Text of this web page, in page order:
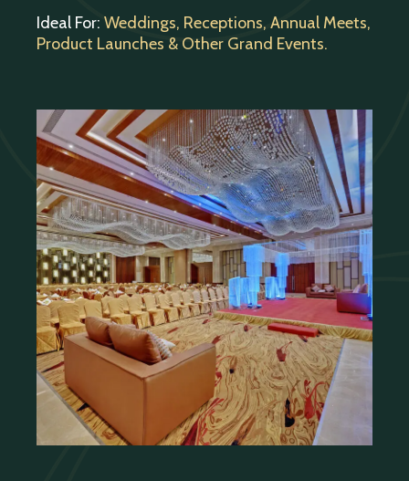
Ideal For: Weddings, Receptions, Annual Meets,
Product Launches & Other Grand Events.